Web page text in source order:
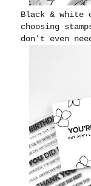
Black & white
choosing
don't even